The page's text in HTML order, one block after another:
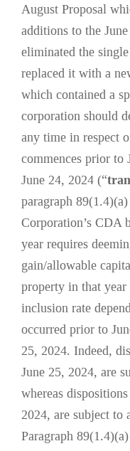
August Proposal
additions to the
eliminated the
replaced it with a
which contained a
corporation should
any time in respect
commences prior to
June 24, 2024 (“
paragraph
Corporation’s CDA
year requires
gain/allowable
property in that
inclusion rate
occurred prior to
25, 2024. Indeed,
June 25, 2024, are
whereas
2024, are subject to
Paragraph